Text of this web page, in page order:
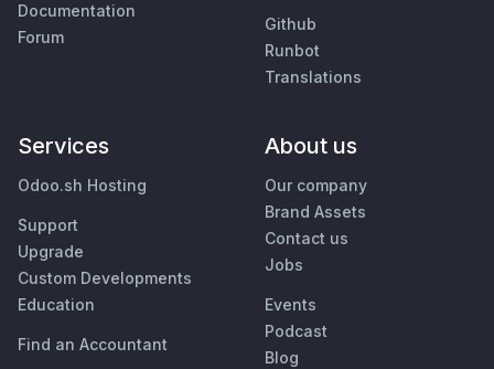
Documentation
Forum
Github
Runbot
Translations
Services
Odoo.sh Hosting
Support
Upgrade
Custom Developments
Education
Find an Accountant
About us
Our company
Brand Assets
Contact us
Jobs
Events
Podcast
Blog